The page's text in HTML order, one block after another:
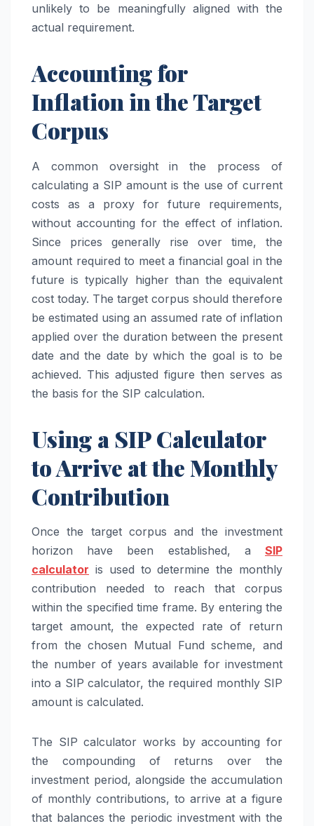
unlikely to be meaningfully aligned with the
actual requirement.
Accounting for
Inflation in the Target
Corpus
A common oversight in the process of
calculating a SIP amount is the use of current
costs as a proxy for future requirements,
without accounting for the effect of inflation.
Since prices generally rise over time, the
amount required to meet a financial goal in the
future is typically higher than the equivalent
cost today. The target corpus should therefore
be estimated using an assumed rate of inflation
applied over the duration between the present
date and the date by which the goal is to be
achieved. This adjusted figure then serves as
the basis for the SIP calculation.
Using a SIP Calculator
to Arrive at the Monthly
Contribution
Once the target corpus and the investment
horizon have been established, a SIP
calculator is used to determine the monthly
contribution needed to reach that corpus
within the specified time frame. By entering the
target amount, the expected rate of return
from the chosen Mutual Fund scheme, and
the number of years available for investment
into a SIP calculator, the required monthly SIP
amount is calculated.
The SIP calculator works by accounting for
the compounding of returns over the
investment period, alongside the accumulation
of monthly contributions, to arrive at a figure
that balances the periodic investment with the